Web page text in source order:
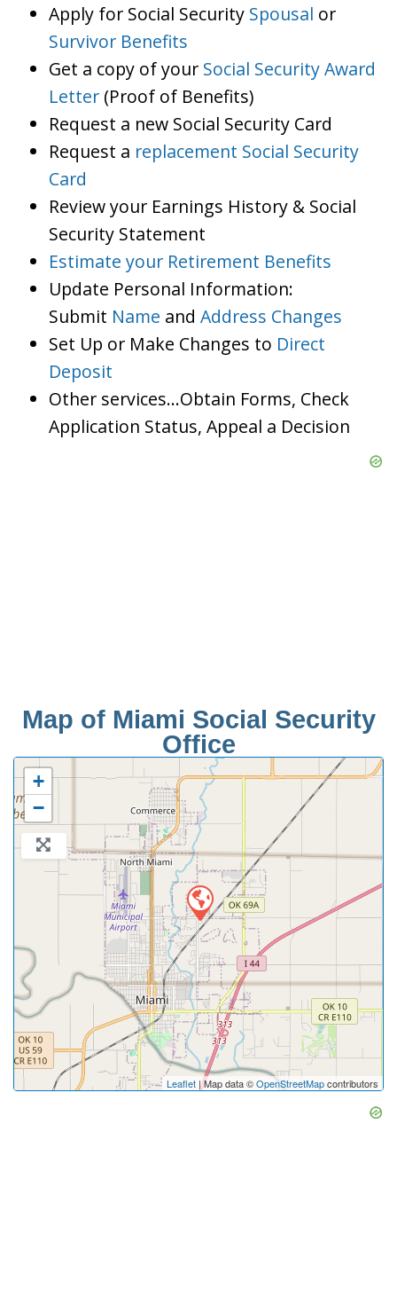
Apply for Social Security Spousal or
Survivor Benefits
Get a copy of your Social Security Award
Letter (Proof of Benefits)
Request a new Social Security Card
Request a replacement Social Security
Card
Review your Earnings History & Social
Security Statement
Estimate your Retirement Benefits
Update Personal Information:
Submit Name and Address Changes
Set Up or Make Changes to Direct
Deposit
Other services…Obtain Forms, Check
Application Status, Appeal a Decision
Map of Miami Social Security
Office
+
−
Leaflet | Map data ©OpenStreetMapcontributors